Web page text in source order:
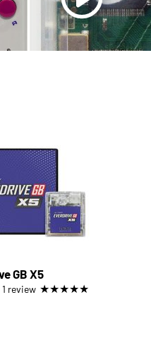
GB X5
1 review ★★★★★